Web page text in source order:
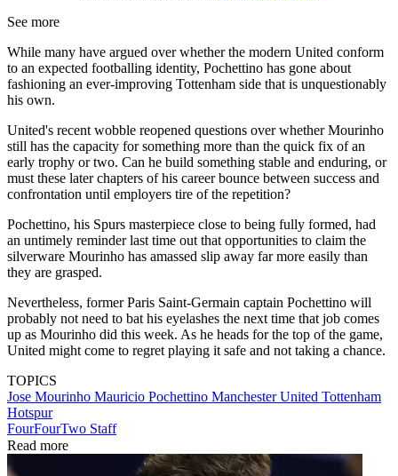
See more
While many have argued over whether the modern United conform
to an expected footballing identity, Pochettino has gone about
fashioning an ever-improving Tottenham side that is unquestionably
his own.
United's recent wobble reopened questions over whether Mourinho
still has the capacity for something more than the quick fix of an
early trophy or two. Can he build something stable and enduring, or
must these later chapters of his career bounce between success and
confrontation until employers tire of the repetition?
Pochettino, his Spurs masterpiece close to being fully formed, had
an untimely reminder last time out that opportunities to claim the
silverware Mourinho has amassed slip away far more easily than
they are grasped.
Nevertheless, former Paris Saint-Germain captain Pochettino will
probably not need to bat his eyelashes the next time that job comes
up as Mourinho did this week. As he heads for the top of the game,
United might come to regret playing it safe and not taking a chance.
TOPICS
Jose Mourinho Mauricio Pochettino Manchester United Tottenham
Hotspur
FourFourTwo Staff
Read more